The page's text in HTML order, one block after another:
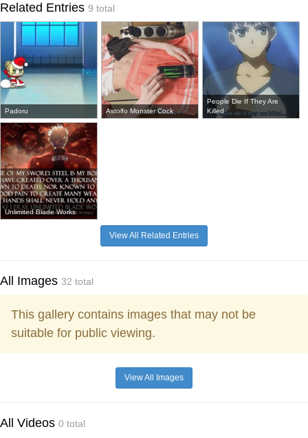
Related Entries 9 total
Padoru Astolfo Monster Cock
People Die If They Are
Killed
Unlimited Blade Works
View All Related Entries
All Images 32 total
This gallery contains images that may not be
suitable for public viewing.
View All Images
All Videos 0 total